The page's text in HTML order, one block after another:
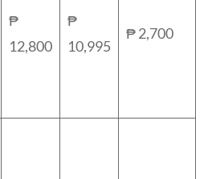
₱
12,800
₱
10,995
₱ 2,700